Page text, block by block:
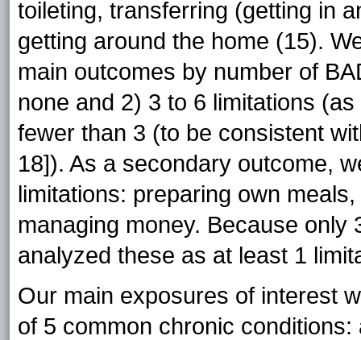
toileting, transferring (getting in
getting around the home (15).
main outcomes by number of
none and 2) 3 to 6 limitations
fewer than 3 (to be consistent
18]). As a secondary outcome,
limitations: preparing own
managing money. Because only
analyzed these as at least 1
Our main exposures of interest
of 5 common chronic